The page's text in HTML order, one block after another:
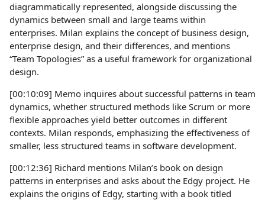
diagrammatically represented, alongside discussing the
dynamics between small and large teams within
enterprises. Milan explains the concept of business design,
enterprise design, and their differences, and mentions
“Team Topologies” as a useful framework for organizational
design.
[00:10:09] Memo inquires about successful patterns in team
dynamics, whether structured methods like Scrum or more
flexible approaches yield better outcomes in different
contexts. Milan responds, emphasizing the effectiveness of
smaller, less structured teams in software development.
[00:12:36] Richard mentions Milan’s book on design
patterns in enterprises and asks about the Edgy project. He
explains the origins of Edgy, starting with a book titled